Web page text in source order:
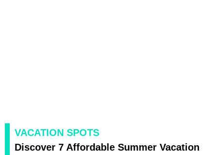
VACATION SPOTS
Discover 7 Affordable Summer Vacation